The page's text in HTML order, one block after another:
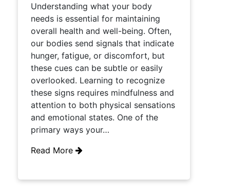
Understanding what your body
needs is essential for maintaining
overall health and well-being. Often,
our bodies send signals that indicate
hunger, fatigue, or discomfort, but
these cues can be subtle or easily
overlooked. Learning to recognize
these signs requires mindfulness and
attention to both physical sensations
and emotional states. One of the
primary ways your…
Read More